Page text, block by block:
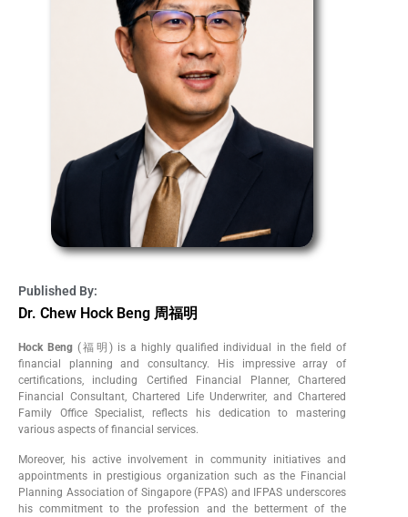
Published By:
Dr. Chew Hock Beng 周福明
Hock Beng (福明) is a highly qualified individual in the field of
financial planning and consultancy. His impressive array of
certifications, including Certified Financial Planner, Chartered
Financial Consultant, Chartered Life Underwriter, and Chartered
Family Office Specialist, reflects his dedication to mastering
various aspects of financial services.
Moreover, his active involvement in community initiatives and
appointments in prestigious organization such as the Financial
Planning Association of Singapore (FPAS) and IFPAS underscores
his commitment to the profession and the betterment of the